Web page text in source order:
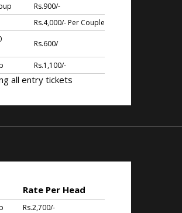
Rs.900/-
Rs.4,000/- Per Couple
Rs.600/
Rs.1,100/-
all entry tickets
Rate Per Head
Rs.2,700/-